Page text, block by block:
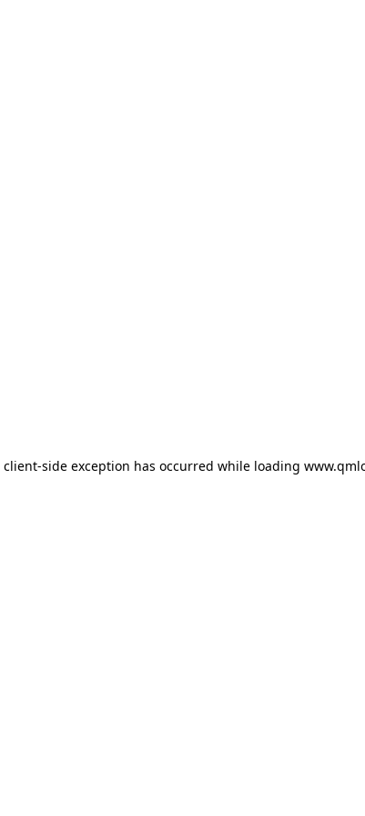
client-side exception has occurred while loading